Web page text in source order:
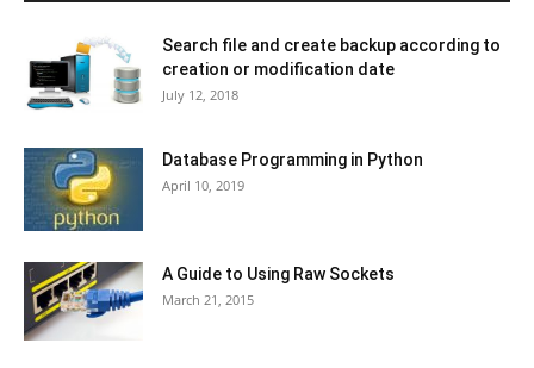
Search file and create backup according to
creation or modification date
July 12, 2018
Database Programming in Python
April 10, 2019
A Guide to Using Raw Sockets
March 21, 2015